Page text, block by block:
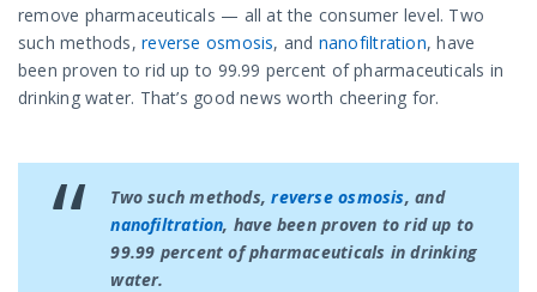
remove pharmaceuticals — all at the consumer level. Two
such methods, reverse osmosis, and nanofiltration, have
been proven to rid up to 99.99 percent of pharmaceuticals in
drinking water. That’s good news worth cheering for.
Two such methods, reverse osmosis, and
nanofiltration, have been proven to rid up to
99.99 percent of pharmaceuticals in drinking
water.